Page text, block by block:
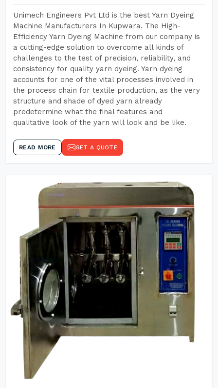
Unimech Engineers Pvt Ltd is the best Yarn Dyeing
Machine Manufacturers In Kupwara. The High-
Efficiency Yarn Dyeing Machine from our company is
a cutting-edge solution to overcome all kinds of
challenges to the test of precision, reliability, and
consistency for quality yarn dyeing. Yarn dyeing
accounts for one of the vital processes involved in
the process chain for textile production, as the very
structure and shade of dyed yarn already
predetermine what the final features and
qualitative look of the yarn will look and be like.
READ MORE GET A QUOTE